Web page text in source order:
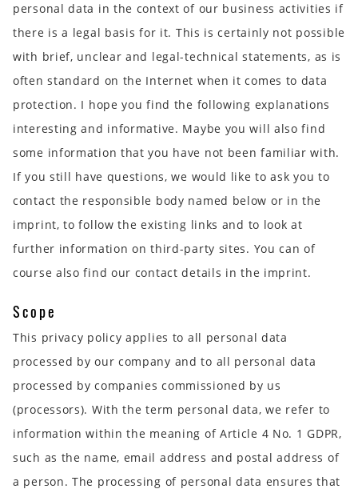
personal data in the context of our business activities if
there is a legal basis for it. This is certainly not possible
with brief, unclear and legal-technical statements, as is
often standard on the Internet when it comes to data
protection. I hope you find the following explanations
interesting and informative. Maybe you will also find
some information that you have not been familiar with.
If you still have questions, we would like to ask you to
contact the responsible body named below or in the
imprint, to follow the existing links and to look at
further information on third-party sites. You can of
course also find our contact details in the imprint.
Scope
This privacy policy applies to all personal data
processed by our company and to all personal data
processed by companies commissioned by us
(processors). With the term personal data, we refer to
information within the meaning of Article 4 No. 1 GDPR,
such as the name, email address and postal address of
a person. The processing of personal data ensures that